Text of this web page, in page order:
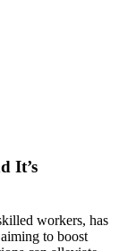
It’s
workers, has
to boost